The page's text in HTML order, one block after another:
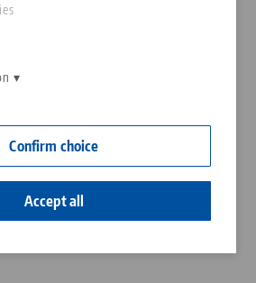
Confirm choice
Accept all